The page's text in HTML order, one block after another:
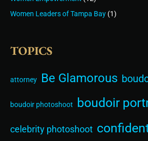
Women Leaders of Tampa Bay (1)
TOPICS
attorney Be Glamorous
boudoir photoshoot boudoir
celebrity photoshoot